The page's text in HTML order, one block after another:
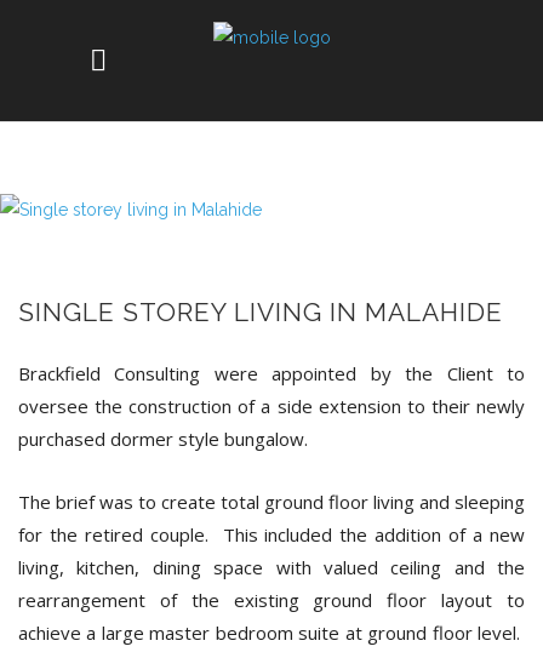
SINGLE STOREY LIVING IN MALAHIDE
Brackfield Consulting were appointed by the Client to
oversee the construction of a side extension to their newly
purchased dormer style bungalow.
The brief was to create total ground floor living and sleeping
for the retired couple. This included the addition of a new
living, kitchen, dining space with valued ceiling and the
rearrangement of the existing ground floor layout to
achieve a large master bedroom suite at ground floor level.